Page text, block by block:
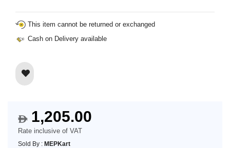
This item cannot be returned or exchanged
Cash on Delivery available
$1,205.00
Rate inclusive of VAT
Sold By : MEPKart